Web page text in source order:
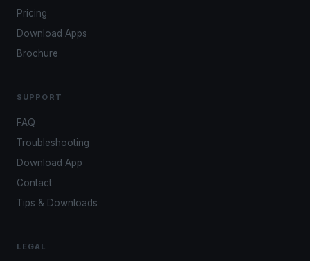
Pricing
Download Apps
Brochure
SUPPORT
FAQ
Troubleshooting
Download App
Contact
Tips & Downloads
LEGAL